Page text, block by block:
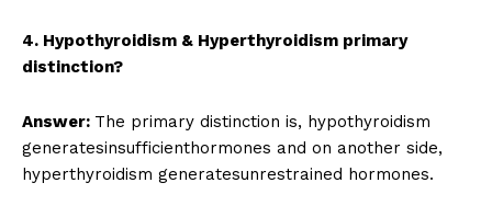
4. Hypothyroidism & Hyperthyroidism primary
distinction?
Answer: The primary distinction is, hypothyroidism
generatesinsufficienthormones and on another side,
hyperthyroidism generatesunrestrained hormones.